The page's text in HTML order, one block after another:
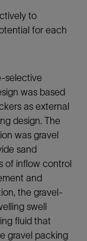
to
for each
selective
was based
as external
design. The
was gravel
sand
of inflow control
and
the gravel-
swell
fluid that
gravel packing